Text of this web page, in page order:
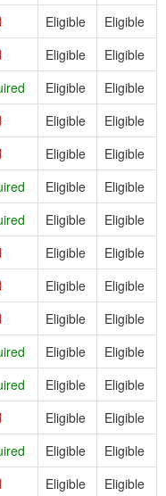
Eligible
Eligible
Eligible
Eligible
Eligible
Eligible
Eligible
Eligible
Eligible
Eligible
Eligible
Eligible
Eligible
Eligible
Eligible
Eligible
Eligible
Eligible
Eligible
Eligible
Eligible
Eligible
Eligible
Eligible
Eligible
Eligible
Eligible
Eligible
Eligible Eligible